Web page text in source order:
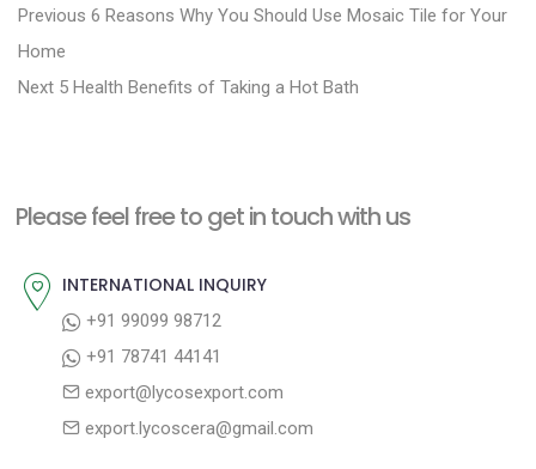
P
o
s
a
Previous P
e
u
6 Reasons Why You Should Use Mosaic Tile for Your
Home
Next N
p
t
5 Health Benefits of Taking a Hot Bath
Please feel free to get in touch with us
INTERNATIONAL INQUIRY
+91 99099 98712
+91 78741 44141
export@lycosexport.com
export.lycoscera@gmail.com